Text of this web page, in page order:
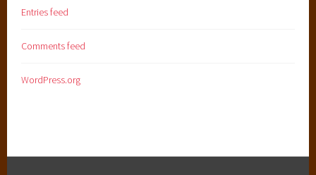
Entries feed
Comments feed
WordPress.org